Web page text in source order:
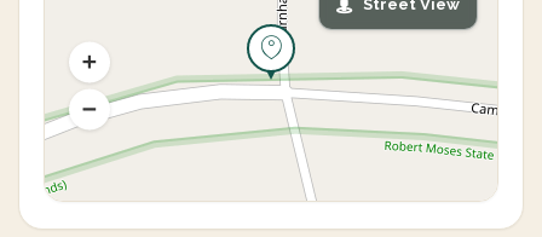
Street View